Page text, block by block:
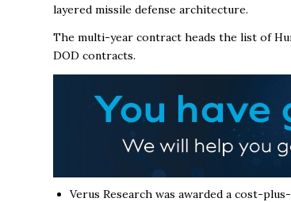
layered missile defense architecture.
The multi-year contract heads the list of
DOD contracts.
Verus Research was awarded a cost-